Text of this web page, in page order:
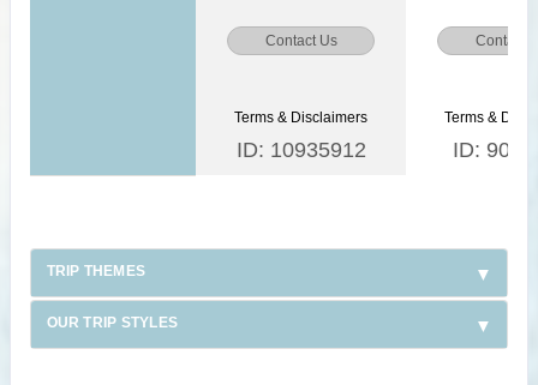
Contact Us Contact
Terms & Disclaimers
ID: 10935912
Terms &
ID:
TRIP THEMES
OUR TRIP STYLES